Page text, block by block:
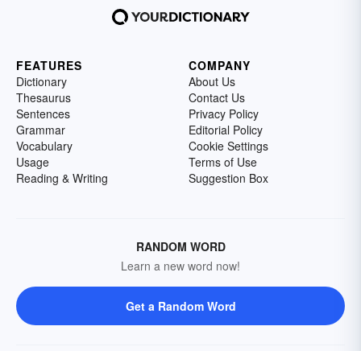
FEATURES
Dictionary
Thesaurus
Sentences
Grammar
Vocabulary
Usage
Reading & Writing
COMPANY
About Us
Contact Us
Privacy Policy
Editorial Policy
Cookie Settings
Terms of Use
Suggestion Box
RANDOM WORD
Learn a new word now!
Get a Random Word